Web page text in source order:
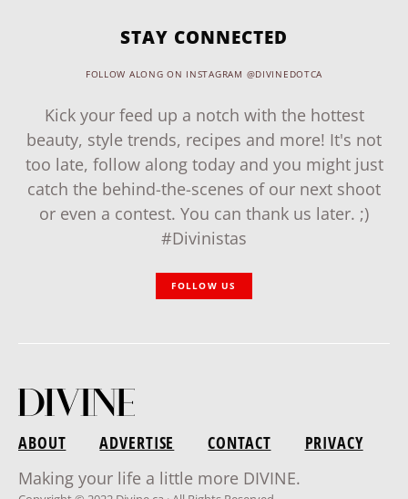
STAY CONNECTED
FOLLOW ALONG ON INSTAGRAM @DIVINEDOTCA
Kick your feed up a notch with the hottest
beauty, style trends, recipes and more! It's not
too late, follow along today and you might just
catch the behind-the-scenes of our next shoot
or even a contest. You can thank us later. ;)
#Divinistas
FOLLOW US
ABOUT ADVERTISE CONTACT
PRIVACY
Making your life a little more DIVINE.